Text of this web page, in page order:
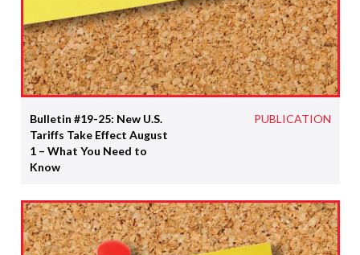
Bulletin #19-25: New U.S.
Tariffs Take Effect August
1 – What You Need to
Know
PUBLICATION